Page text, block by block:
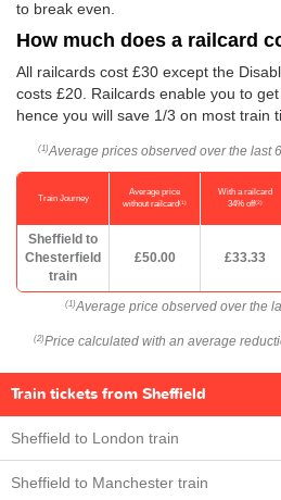
to break even.
How much does a railcard
All railcards cost £30 except the
costs £20. Railcards enable you to
hence you will save 1/3 on most train
(1) Average prices observed over the last
Train Journey
Average price
without railcard(1)
With a railcard
34% off(2)
Sheffield to
Chesterfield
train
£50.00 £33.33
(1) Average price observed over the
(2) Price calculated with an average
Train tickets from Sheffield
Sheffield to London train
Sheffield to Manchester train